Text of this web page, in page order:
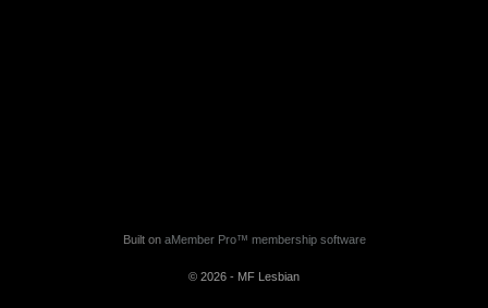
Built on aMember Pro™ membership software
© 2026 - MF Lesbian